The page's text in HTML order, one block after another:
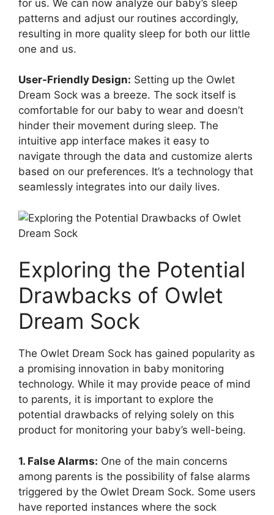
for us. We can now analyze our⁣ baby’s sleep
patterns and adjust our routines accordingly,
resulting in more quality ‌sleep for both ⁣our ‌little
one and us.
User-Friendly Design: Setting up the Owlet
Dream Sock was‌ a breeze. The sock itself ⁤is
comfortable‌ for⁤ our⁣ baby to wear and doesn’t
hinder their movement during sleep. The
‍intuitive app interface makes it ‌easy to‍
navigate through ​the data and customize alerts
based on our⁤ preferences. It’s a ‌technology‍ that
seamlessly integrates into our daily lives.
Exploring the Potential
⁤Drawbacks of Owlet
Dream ​Sock
The Owlet Dream Sock has gained popularity as
a promising innovation ‍in ​baby monitoring
technology. While it may provide peace of ‌mind
to parents, it is important to ⁢explore the
potential drawbacks of relying solely on this
product for monitoring your⁤ baby’s⁢ well-being.
1.‌ False Alarms: One ​of the main concerns
among parents is the possibility of false alarms
triggered by the Owlet ⁢Dream Sock. Some‌ users
have reported instances ⁢where the sock⁤